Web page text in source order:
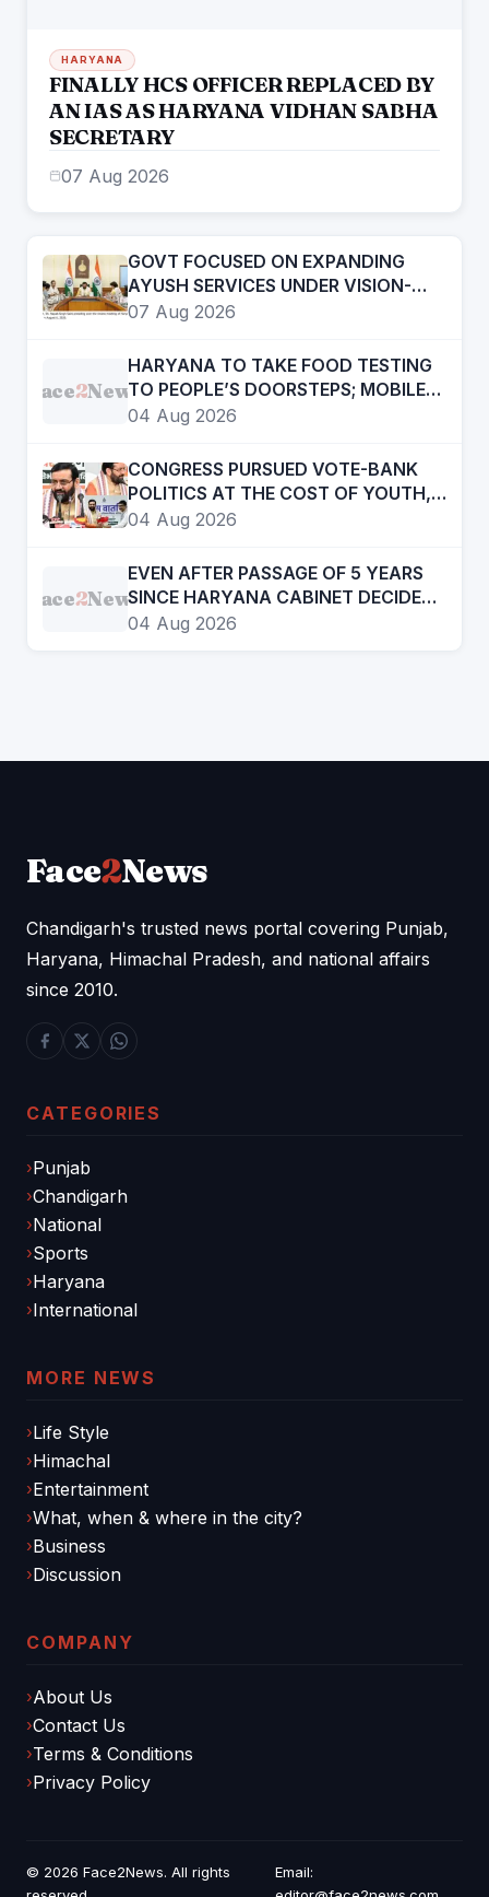
HARYANA
FINALLY HCS OFFICER REPLACED BY
AN IAS AS HARYANA VIDHAN SABHA
SECRETARY
07 Aug 2026
GOVT FOCUSED ON EXPANDING
AYUSH SERVICES UNDER VISION-
2047- CHIEF MINISTER
07 Aug 2026
Face2News
HARYANA TO TAKE FOOD TESTING
TO PEOPLE’S DOORSTEPS; MOBILE
LABS RETURN TO CHECK
04 Aug 2026
CONGRESS PURSUED VOTE-BANK
POLITICS AT THE COST OF YOUTH,
DALITS AND BACKWARDS
04 Aug 2026
Face2News
EVEN AFTER PASSAGE OF 5 YEARS
SINCE HARYANA CABINET DECIDED
TO CREATE HRD, STILL ITS NOT AN
04 Aug 2026
Face2News
Chandigarh's trusted news portal covering Punjab,
Haryana, Himachal Pradesh, and national affairs
since 2010.
CATEGORIES
Punjab
Chandigarh
National
Sports
Haryana
International
MORE NEWS
Life Style
Himachal
Entertainment
What, when & where in the city?
Business
Discussion
COMPANY
About Us
Contact Us
Terms & Conditions
Privacy Policy
© 2026 Face2News. All rights
Email: